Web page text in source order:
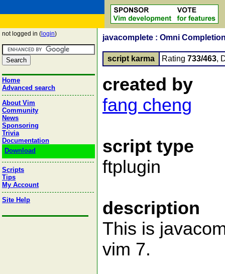
not logged in ( login)
Home
Advanced search
About Vim
Community
News
Sponsoring
Trivia
Documentation
Download
Scripts
Tips
My Account
Site Help
javacomplete : Omni
script karma Rating 733/463,
created by
fang cheng
script type
ftplugin
description
This is
vim 7.